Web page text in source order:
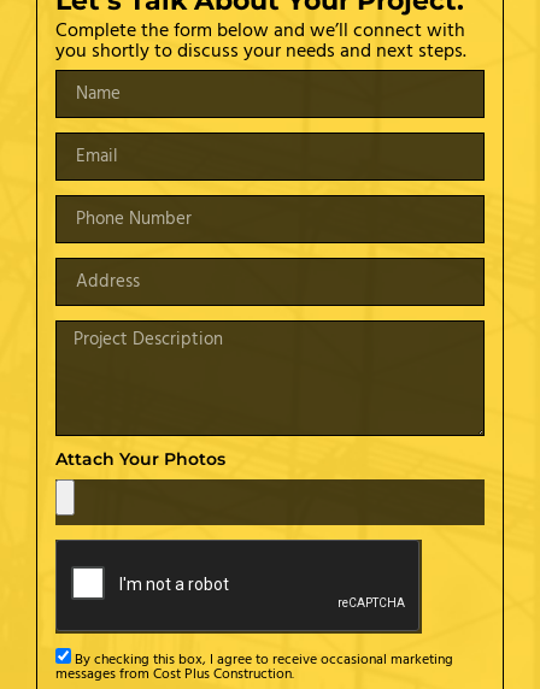
Complete the form below and we’ll connect with
you shortly to discuss your needs and next steps.
Attach Your Photos
By checking this box, I agree to receive occasional marketing
messages from Cost Plus Construction.